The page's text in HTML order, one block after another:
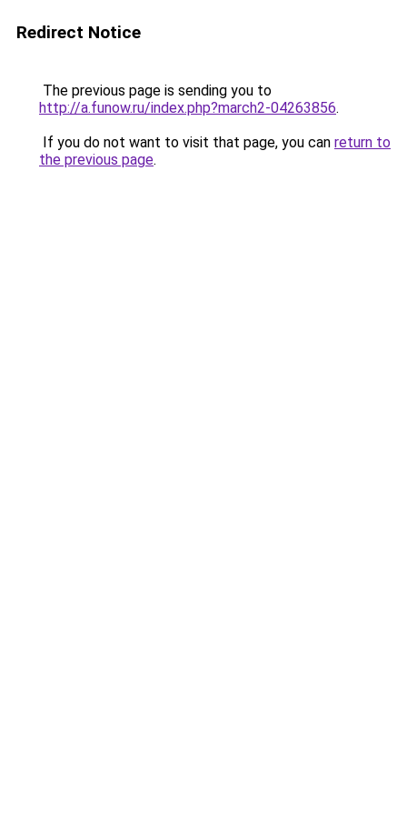
Redirect Notice
The previous page is sending you to
http://a.funow.ru/index.php?march2-04263856.
If you do not want to visit that page, you can return to
the previous page.